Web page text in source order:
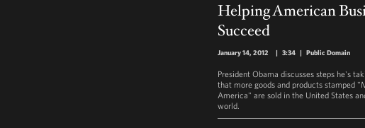
Helping American
Succeed
January 14, 2012 | 3:34 | Public Domain
President Obama discusses steps he's
that more goods and products stamped
America" are sold in the United States
world.